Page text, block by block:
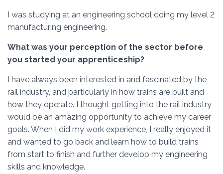
I was studying at an engineering school doing my level 2
manufacturing engineering.
What was your perception of the sector before
you started your apprenticeship?
I have always been interested in and fascinated by the
rail industry, and particularly in how trains are built and
how they operate. I thought getting into the rail industry
would be an amazing opportunity to achieve my career
goals. When I did my work experience, I really enjoyed it
and wanted to go back and learn how to build trains
from start to finish and further develop my engineering
skills and knowledge.